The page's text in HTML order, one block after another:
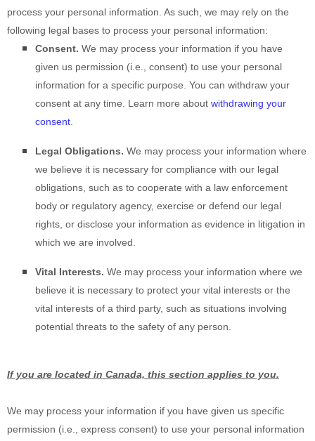
process your personal information. As such, we may rely on the
following legal bases to process your personal information:
Consent. We may process your information if you have
given us permission (i.e.
consent) to use your personal
information for a specific purpose. You can withdraw your
consent at any time. Learn more about withdrawing your
consent
Legal Obligations. We may process your information where
we believe it is necessary for compliance with our legal
obligations, such as to cooperate with a law enforcement
body or regulatory agency, exercise or defend our legal
rights, or disclose your information as evidence in litigation in
which we are involved.
Vital Interests. We may process your information where we
believe it is necessary to protect your vital interests or the
vital interests of a third party, such as situations involving
potential threats to the safety of any person.
If you are located in Canada, this section applies to you.
We may process your information if you have given us specific
permission (i.e.
express consent) to use your personal information